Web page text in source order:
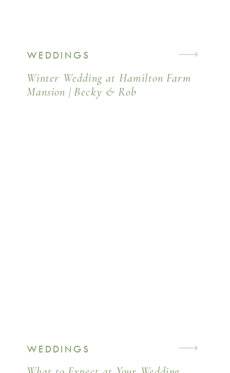
Winter Wedding at Hamilton Farm
Mansion | Becky & Rob
WEDDINGS
WEDDINGS